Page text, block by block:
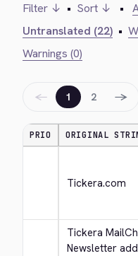
Filter ↓ • Sort ↓ •
Untranslated (22) •
Warnings (0)
← 1 2 →
PRIO ORIGINAL
Tickera.com
Tickera
Newsletter